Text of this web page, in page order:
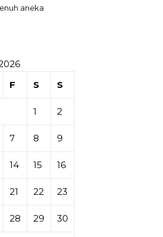
aneka
F S S
1 2
7 8 9
14 15 16
21 22 23
28 29 30